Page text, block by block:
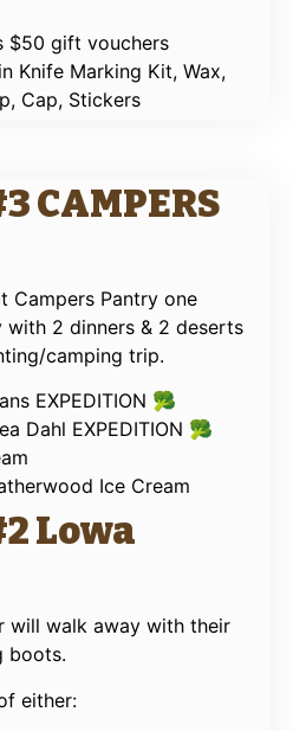
$50 gift vouchers
Knife Marking Kit, Wax,
Cap, Stickers
Lowa
will walk away with their
boots.
either:
CAMPERS
Campers Pantry one
2 dinners & 2 deserts
camping trip.
EXPEDITION 🥦
Dahl EXPEDITION 🥦
Ice Cream